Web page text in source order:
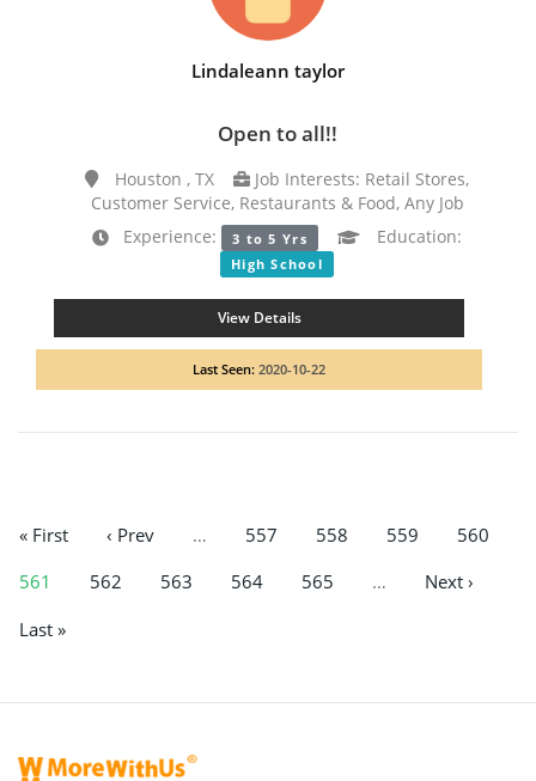
Lindaleann taylor
Open to all!!
Houston , TX
Job Interests: Retail Stores,
Customer Service, Restaurants & Food, Any Job
Experience:
3 to 5 Yrs Education:
High School
View Details
Last Seen: 2020-10-22
« First ‹ Prev … 557 558 559
560
561
562 563 564 565 …
Next ›
Last »